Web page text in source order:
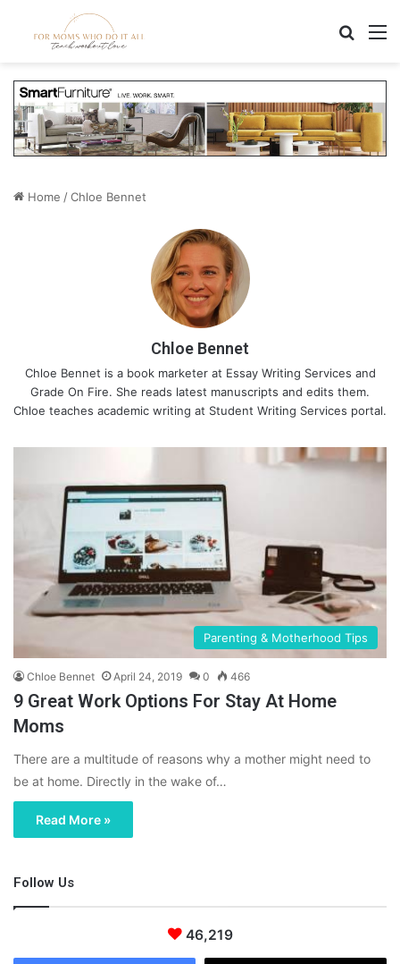
Home /Chloe Bennet
Chloe Bennet
Chloe Bennet is a book marketer at Essay Writing Services and
Grade On Fire. She reads latest manuscripts and edits them.
Chloe teaches academic writing at Student Writing Services portal.
Parenting & Motherhood Tips
Chloe Bennet April 24, 2019 0 466
9 Great Work Options For Stay At Home
Moms
There are a multitude of reasons why a mother might need to
be at home. Directly in the wake of…
Read More »
Follow Us
46,219